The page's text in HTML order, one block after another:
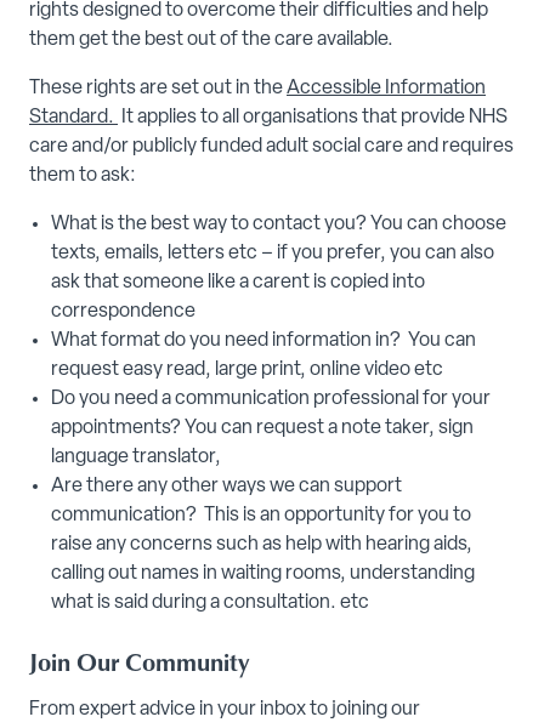
rights designed to overcome their difficulties and help
them get the best out of the care available.
These rights are set out in theAccessible Information
Standard.
It applies to all organisations that provide NHS
care and/or publicly funded adult social care and requires
them to ask:
What is the best way to contact you? You can choose
texts, emails, letters etc – if you prefer, you can also
ask that someone like a carent is copied into
correspondence
What format do you need information in? You can
request easy read, large print, online video etc
Do you need a communication professional for your
appointments? You can request a note taker, sign
language translator,
Are there any other ways we can support
communication? This is an opportunity for you to
raise any concerns such as help with hearing aids,
calling out names in waiting rooms, understanding
what is said during a consultation. etc
Join Our Community
From expert advice in your inbox to joining our